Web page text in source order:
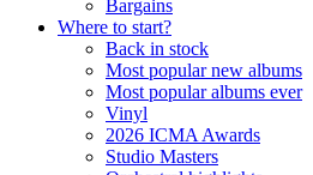
Bargains
Where to start?
Back in stock
Most popular new albums
Most popular albums ever
Vinyl
2026 ICMA Awards
Studio Masters